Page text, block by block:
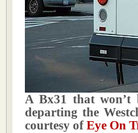
A Bx31 that won’t
departing the
courtesy ofEye On